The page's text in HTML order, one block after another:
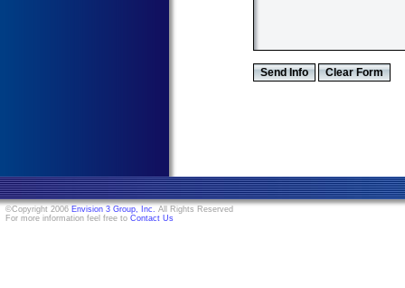
©Copyright 2006 Envision 3 Group, Inc. All Rights Reserved
For more information feel free to Contact Us